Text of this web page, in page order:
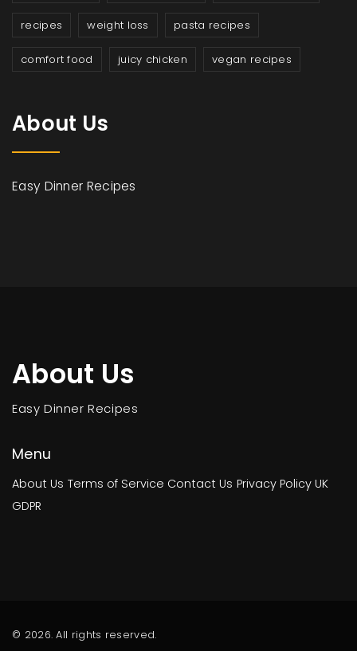
recipes weight loss pasta recipes
comfort food juicy chicken vegan recipes
About Us
Easy Dinner Recipes
About Us
Easy Dinner Recipes
Menu
About Us Terms of Service Contact Us Privacy Policy UK
GDPR
© 2026. All rights reserved.